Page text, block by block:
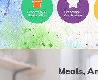
Discovery &
Exploration
Preschool
Curriculum
Meals,